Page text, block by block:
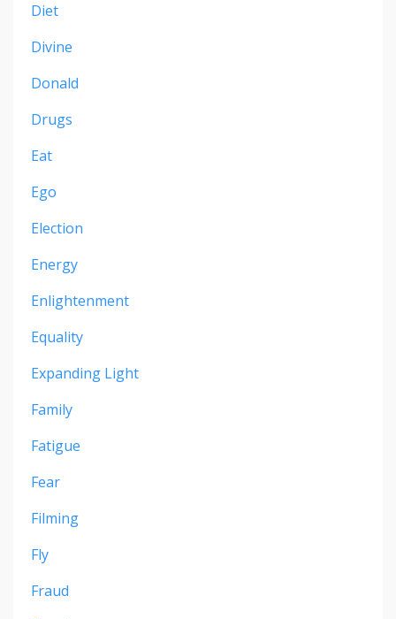
Diet
Divine
Donald
Drugs
Eat
Ego
Election
Energy
Enlightenment
Equality
Expanding Light
Family
Fatigue
Fear
Filming
Fly
Fraud